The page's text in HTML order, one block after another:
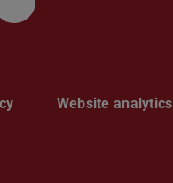
Facebook
Website analytics